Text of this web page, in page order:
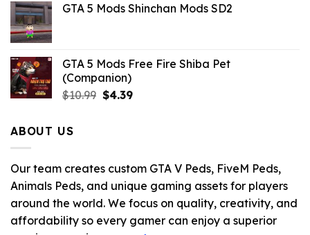
was: is:
GTA 5 Mods Shinchan Mods SD2
GTA 5 Mods Free Fire Shiba Pet
(Companion)
$10.99 Original
$4.39Current
ABOUT US
Our team creates custom GTA V Peds, FiveM Peds,
Animals Peds, and unique gaming assets for players
around the world. We focus on quality, creativity, and
affordability so every gamer can enjoy a superior